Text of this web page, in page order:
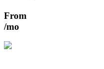
From
/mo